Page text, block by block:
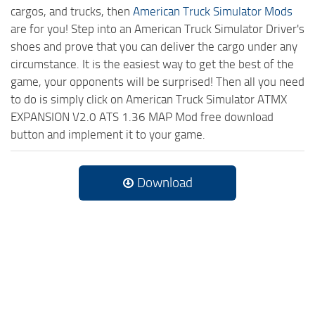
cargos, and trucks, then American Truck Simulator Mods
are for you! Step into an American Truck Simulator Driver's
shoes and prove that you can deliver the cargo under any
circumstance. It is the easiest way to get the best of the
game, your opponents will be surprised! Then all you need
to do is simply click on American Truck Simulator ATMX
EXPANSION V2.0 ATS 1.36 MAP Mod free download
button and implement it to your game.
Download